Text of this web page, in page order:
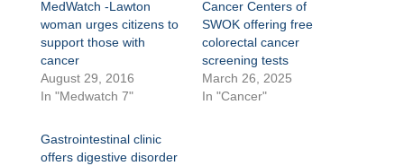
MedWatch -Lawton
woman urges citizens to
support those with
cancer
August 29, 2016
In "Medwatch 7"
Cancer Centers of
SWOK offering free
colorectal cancer
screening tests
March 26, 2025
In "Cancer"
Gastrointestinal clinic
offers digestive disorder